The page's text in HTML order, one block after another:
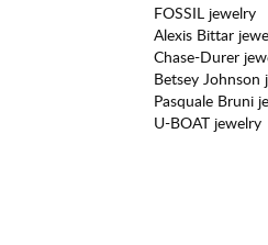
FOSSIL jewelry
Alexis Bittar
Chase-Durer
Betsey Johnson
Pasquale Bruni
U-BOAT jewelry